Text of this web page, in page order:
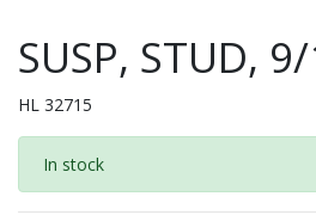
SUSP, STUD,
HL 32715
In stock